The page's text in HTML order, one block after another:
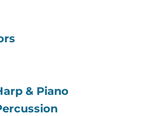
& Piano